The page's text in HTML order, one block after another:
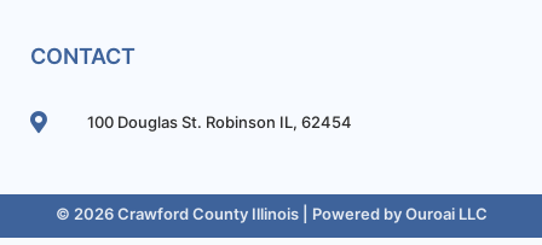
CONTACT
100 Douglas St. Robinson IL, 62454
© 2026 Crawford County Illinois | Powered byOuroai LLC